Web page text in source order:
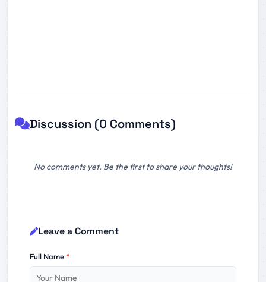
Discussion (0 Comments)
No comments yet. Be the first to share your thoughts!
Leave a Comment
Full Name*